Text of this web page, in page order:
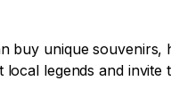
unique souvenirs,
legends and invite